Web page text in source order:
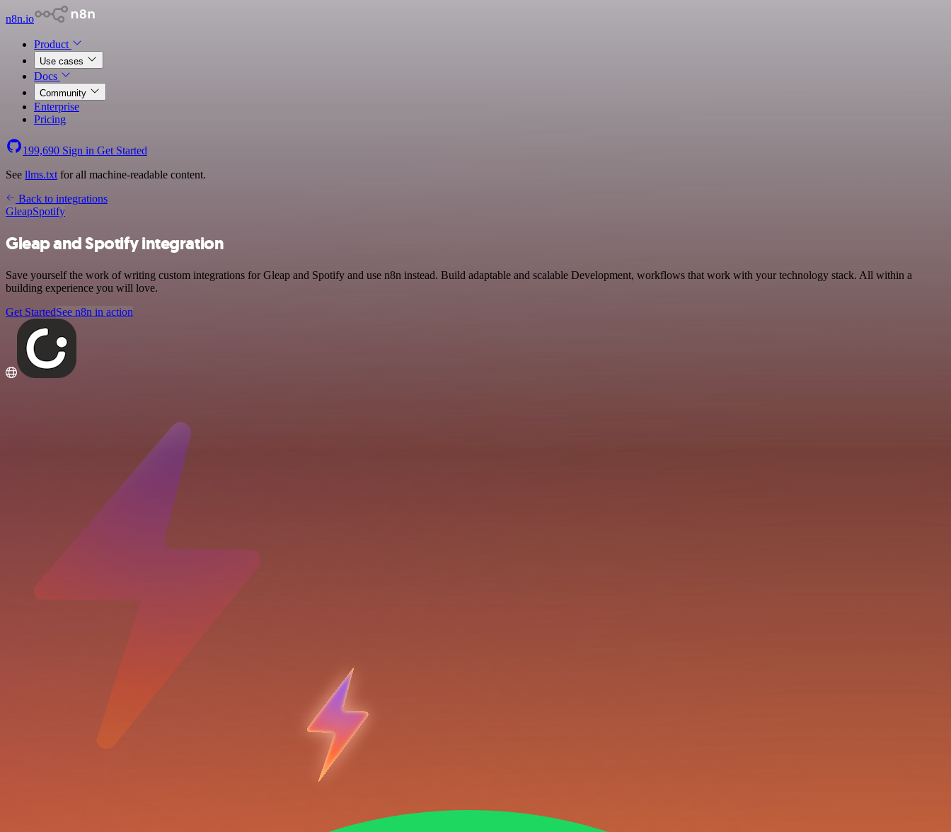
n8n.io
Product
Use cases
Docs
Community
Enterprise
Pricing
199,690 Sign in Get Started
See llms.txt for all machine-readable content.
Back to integrations
GleapSpotify
Gleap and Spotify integration
Save yourself the work of writing custom integrations for Gleap and Spotify and use n8n instead. Build adaptable and scalable Development, workflows that work with your technology stack. All within a
building experience you will love.
Get StartedSee n8n in action